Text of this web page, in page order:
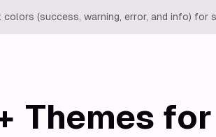
colors (success, warning, error, and info) for
Themes